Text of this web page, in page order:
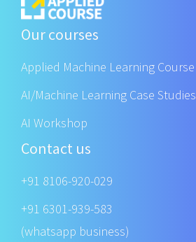
Our courses
Applied Machine Learning Course
AI/Machine Learning Case Studies
AI Workshop
Contact us
+91 8106-920-029
+91 6301-939-583
(whatsapp business)